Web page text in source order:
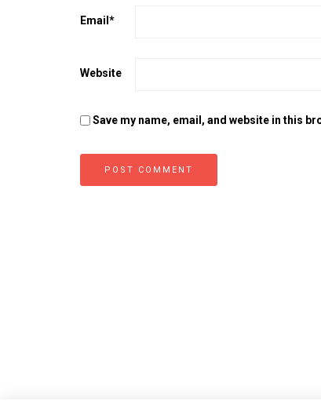
Email *
Website
Save my name, email, and website in this